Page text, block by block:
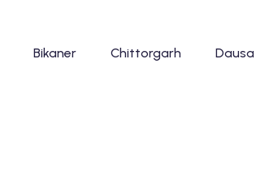
Bikaner Chittorgarh Dausa